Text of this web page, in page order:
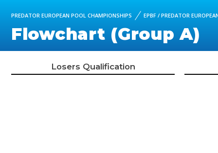
PREDATOR EUROPEAN POOL CHAMPIONSHIPS EPBF / PREDATOR
Flowchart (Group A)
Losers Qualification